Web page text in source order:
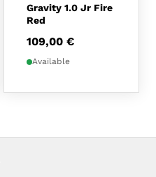
Gravity 1.0 Jr Fire
Red
109,00 €
Available